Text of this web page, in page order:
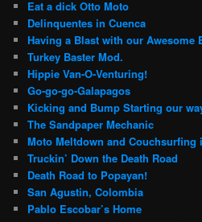
Eat a dick Otto Moto
Delinquentes in Cuenca
Having a Blast with our Awesome
Turkey Baster Mod.
Hippie Van-O-Venturing!
Go-go-go-Galapagos
Kicking and Bump Starting our
The Sandpaper Mechanic
Moto Meltdown and Couchsurfing
Truckin’ Down the Death Road
Death Road to Popayan!
San Agustin, Colombia
Pablo Escobar’s Home